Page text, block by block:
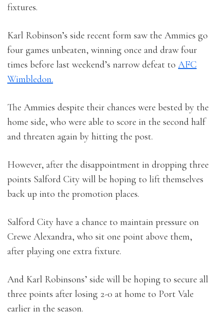
fixtures.
Karl Robinson’s side recent form saw the Ammies go
four games unbeaten, winning once and draw four
times before last weekend’s narrow defeat to AFC
Wimbledon.
The Ammies despite their chances were bested by the
home side, who were able to score in the second half
and threaten again by hitting the post.
However, after the disappointment in dropping three
points Salford City will be hoping to lift themselves
back up into the promotion places.
Salford City have a chance to maintain pressure on
Crewe Alexandra, who sit one point above them,
after playing one extra fixture.
And Karl Robinsons’ side will be hoping to secure all
three points after losing 2-0 at home to Port Vale
earlier in the season.